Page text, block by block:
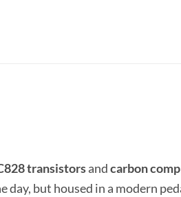
transistorsandcarbon
day, but housed in a modern